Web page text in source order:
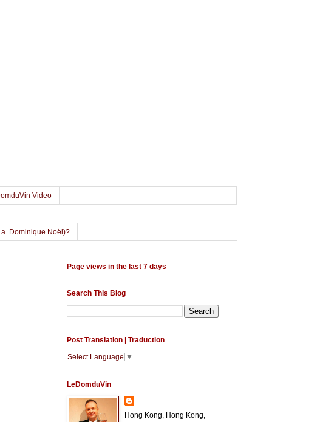
Video
Dominique Noël)?
Page views in the last 7 days
Search This Blog
Post Translation | Traduction
Select Language ▼
LeDomduVin
Hong Kong, Hong Kong,